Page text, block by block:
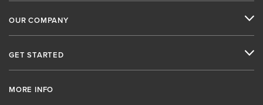
OUR COMPANY
GET STARTED
MORE INFO